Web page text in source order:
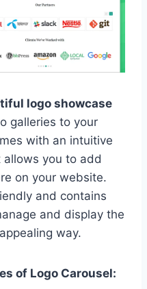
logo showcase
galleries to your
with an intuitive
you to add
on your website.
and contains
and display the
way.
of Logo Carousel: